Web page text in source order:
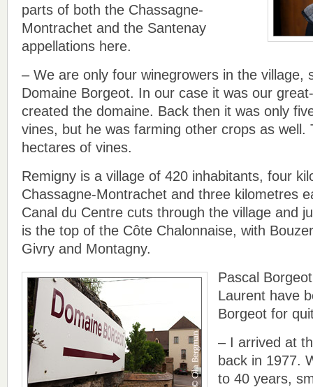
parts of both the Chassagne-
Montrachet and the Santenay
appellations here.
– We are only four winegrowers in the village,
Domaine Borgeot. In our case it was our
created the domaine. Back then it was only
vines, but he was farming other crops as well.
hectares of vines.
Remigny is a village of 420 inhabitants, four
Chassagne-Montrachet and three kilometres
Canal du Centre cuts through the village and
is the top of the Côte Chalonnaise, with
Givry and Montagny.
Pascal
Laurent have
Borgeot for
– I arrived at
back in 1977.
to 40 years,